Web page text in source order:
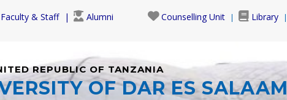
Faculty & Staff Alumni Counselling Unit Library
REPUBLIC OF TANZANIA
OF DAR ES SALAAM